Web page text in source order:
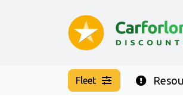
Fleet